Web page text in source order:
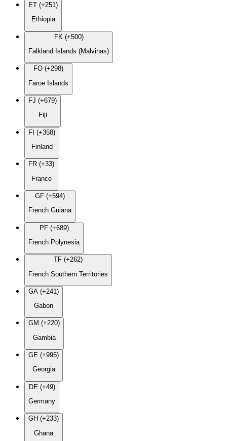
ET (+251)
Ethiopia
FK (+500)
Falkland Islands (Malvinas)
FO (+298)
Faroe Islands
FJ (+679)
Fiji
FI (+358)
Finland
FR (+33)
France
GF (+594)
French Guiana
PF (+689)
French Polynesia
TF (+262)
French Southern Territories
GA (+241)
Gabon
GM (+220)
Gambia
GE (+995)
Georgia
DE (+49)
Germany
GH (+233)
Ghana